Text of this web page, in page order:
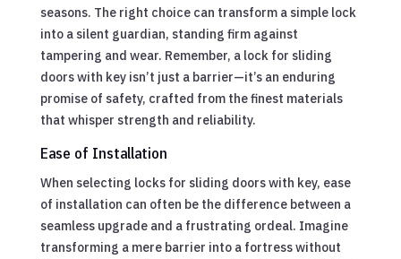
seasons. The right choice can transform a simple lock
into a silent guardian, standing firm against
tampering and wear. Remember, a lock for sliding
doors with key isn’t just a barrier—it’s an enduring
promise of safety, crafted from the finest materials
that whisper strength and reliability.
Ease of Installation
When selecting locks for sliding doors with key, ease
of installation can often be the difference between a
seamless upgrade and a frustrating ordeal. Imagine
transforming a mere barrier into a fortress without